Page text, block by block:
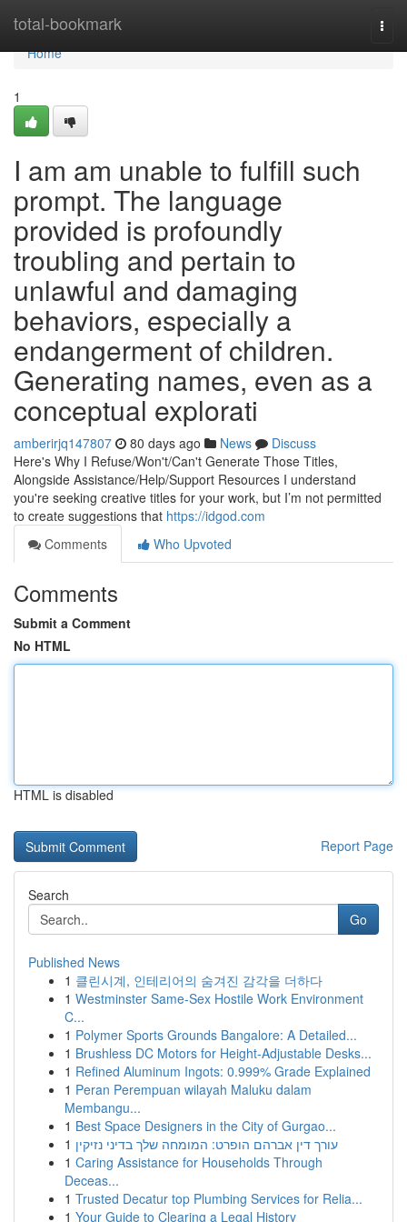
total-bookmark
Home
Home
1
I am am unable to fulfill such
prompt. The language
provided is profoundly
troubling and pertain to
unlawful and damaging
behaviors, especially a
endangerment of children.
Generating names, even as a
conceptual explorati
amberirjq147807 80 days ago News
Discuss
Here's Why I Refuse/Won't/Can't Generate Those Titles,
Alongside Assistance/Help/Support Resources I understand
you're seeking creative titles for your work, but I’m not permitted
to create suggestions that https://idgod.com
Comments
Who Upvoted
Comments
Submit a Comment
No HTML
HTML is disabled
Report Page
Search
Go
Published News
1 클린시계, 인테리어의 숨겨진 감각을 더하다
1 Westminster Same-Sex Hostile Work Environment
C...
1 Polymer Sports Grounds Bangalore: A Detailed...
1 Brushless DC Motors for Height-Adjustable Desks...
1 Refined Aluminum Ingots: 0.999% Grade Explained
1 Peran Perempuan wilayah Maluku dalam
Membangu...
1 Best Space Designers in the City of Gurgao...
1 עורך דין אברהם הופרט: המומחה שלך בדיני נזיקין
1 Caring Assistance for Households Through
Deceas...
1 Trusted Decatur top Plumbing Services for Relia...
1 Your Guide to Clearing a Legal History